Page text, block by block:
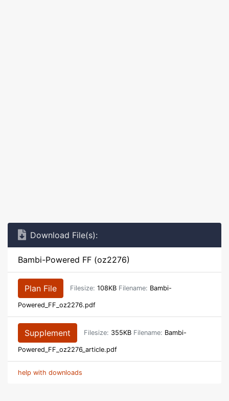
Download File(s):
Bambi-Powered FF (oz2276)
Plan File Filesize: 108KB Filename: Bambi-
Powered_FF_oz2276.pdf
Supplement Filesize: 355KB Filename: Bambi-
Powered_FF_oz2276_article.pdf
help with downloads